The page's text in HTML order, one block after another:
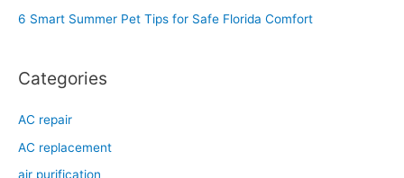
:
6 Smart Summer Pet Tips for Safe Florida Comfort
Categories
AC repair
AC replacement
air purification